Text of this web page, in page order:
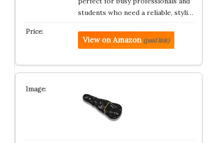
students who need a reliable, styli…
View on Amazon (paid link)